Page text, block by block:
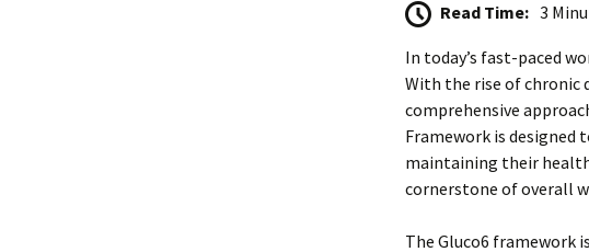
Read Time: 3
In today’s fast-paced
With the rise of chronic
comprehensive
Framework is
maintaining their
cornerstone of overall
The Gluco6 framework